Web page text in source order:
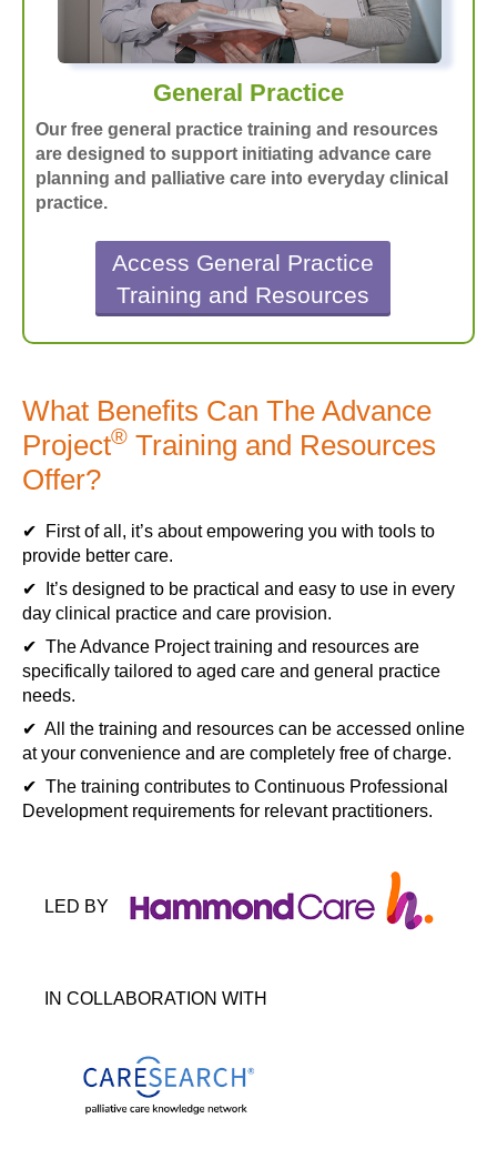
General Practice
Our free general practice training and resources
are designed to support initiating advance care
planning and palliative care into everyday clinical
practice.
Access General Practice
Training and Resources
What Benefits Can The Advance
Project® Training and Resources
Offer?
✔ First of all, it’s about empowering you with tools to
provide better care.
✔ It’s designed to be practical and easy to use in every
day clinical practice and care provision.
✔ The Advance Project training and resources are
specifically tailored to aged care and general practice
needs.
✔ All the training and resources can be accessed online
at your convenience and are completely free of charge.
✔ The training contributes to Continuous Professional
Development requirements for relevant practitioners.
LED BY
IN COLLABORATION WITH